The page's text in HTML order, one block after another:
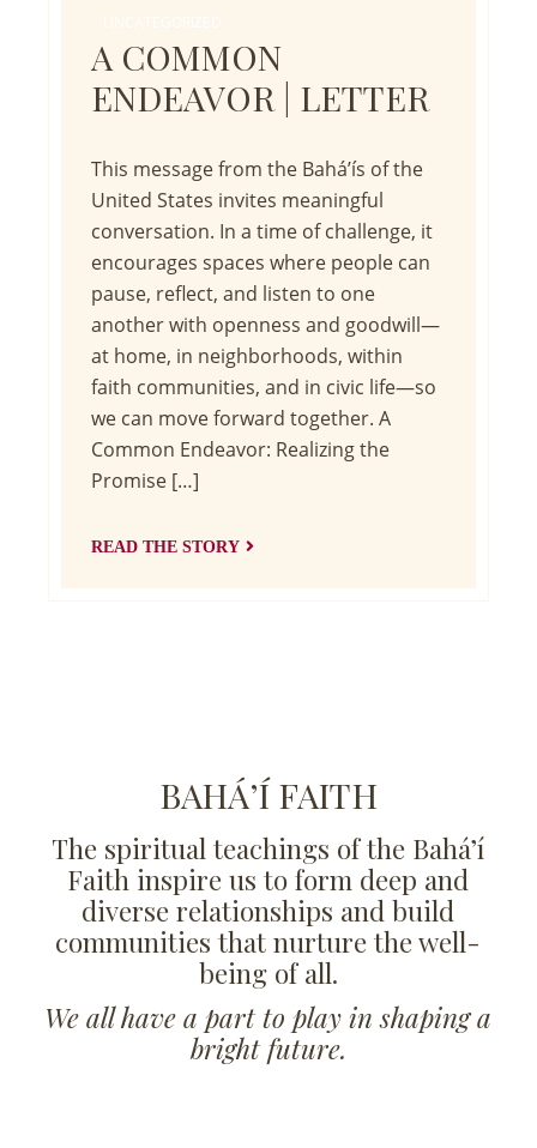
A COMMON
ENDEAVOR | LETTER
This message from the Bahá’ís of the
United States invites meaningful
conversation. In a time of challenge, it
encourages spaces where people can
pause, reflect, and listen to one
another with openness and goodwill—
at home, in neighborhoods, within
faith communities, and in civic life—so
we can move forward together. A
Common Endeavor: Realizing the
Promise […]
READ THE STORY
BAHÁ’Í FAITH
The spiritual teachings of the Bahá’í
Faith inspire us to form deep and
diverse relationships and build
communities that nurture the well-
being of all.
We all have a part to play in shaping a
bright future.